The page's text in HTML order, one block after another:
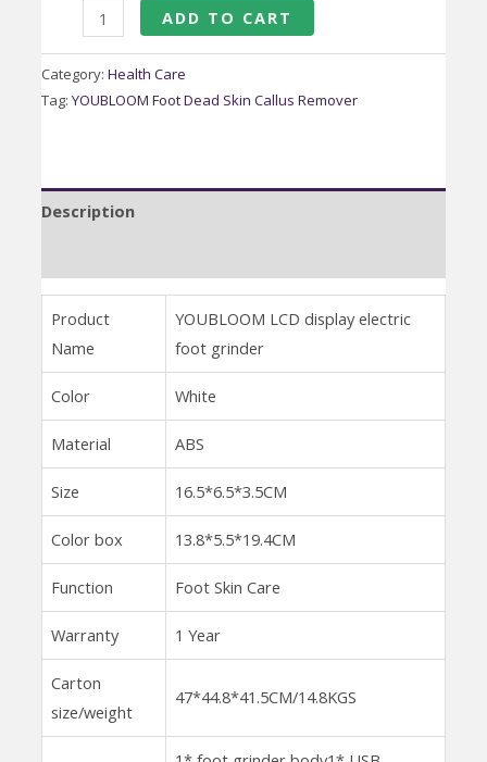
YOUBLOOM
Dead
Skin
Vacuum
Automatic
Foot
ADD TO CART
Category: Health Care
Tag: YOUBLOOM Foot Dead Skin Callus Remover
Description
Product
Name
YOUBLOOM LCD display electric
foot grinder
Color White
Material ABS
Size 16.5*6.5*3.5CM
Color box 13.8*5.5*19.4CM
Function Foot Skin Care
Warranty 1 Year
Carton
size/weight
47*44.8*41.5CM/14.8KGS